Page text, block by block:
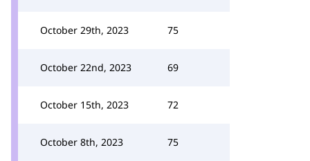
October 29th, 2023 75
October 22nd, 2023 69
October 15th, 2023 72
October 8th, 2023 75